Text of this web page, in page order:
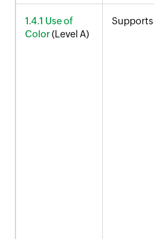
1.4.1 Use of
Color(Level A)
Supports